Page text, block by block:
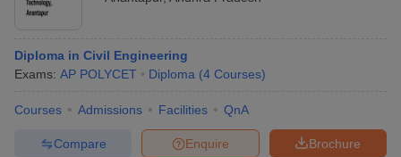
Diploma in Civil Engineering
Exams: AP POLYCET Diploma (4 Courses)
Courses Admissions Facilities QnA
Brochure
Enquire
Compare